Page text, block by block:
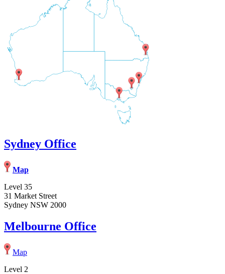
Sydney Office
Map
Level 35
31 Market Street
Sydney NSW 2000
Melbourne Office
Map
Level 2